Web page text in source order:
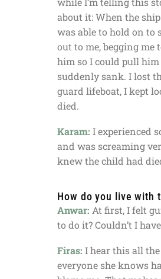
about it: When the
was able to hold on to
out to me, begging me
him so I could pull him
suddenly sank. I lost
guard lifeboat, I kept
died.
Karam: I experienced
and was screaming
knew the child had
How do you live with
Anwar: At first, I felt
to do it? Couldn’t I
Firas: I hear this all
everyone she knows